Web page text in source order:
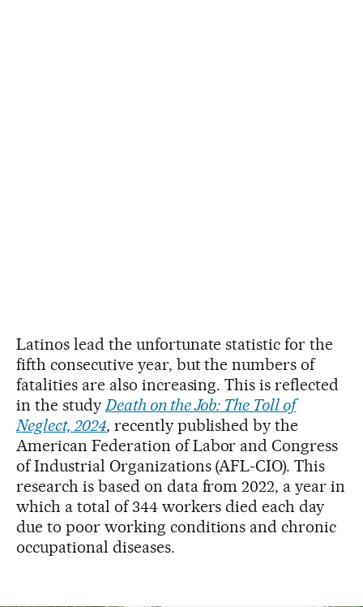
Latinos lead the unfortunate statistic for the
fifth consecutive year, but the numbers of
fatalities are also increasing. This is reflected
in the studyDeath on the Job: The Toll of
Neglect, 2024, recently published by the
American Federation of Labor and Congress
of Industrial Organizations (AFL-CIO). This
research is based on data from 2022, a year in
which a total of 344 workers died each day
due to poor working conditions and chronic
occupational diseases.